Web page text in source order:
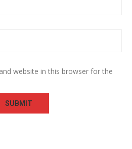
website in this browser for the